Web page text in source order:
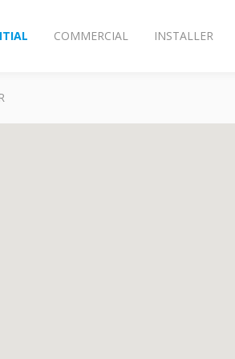
COMMERCIAL INSTALLER